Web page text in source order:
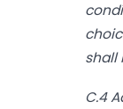
shall
C.4